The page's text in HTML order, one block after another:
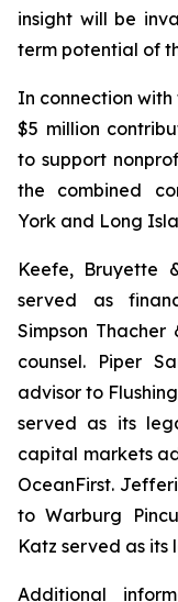
insight will be
term potential of
In connection
$5 million
to support
the combined
York and Long
Keefe, Bruyette
served as
Simpson
counsel. Piper
advisor to
served as its
capital markets
OceanFirst.
to Warburg
Katz served as its
Additional